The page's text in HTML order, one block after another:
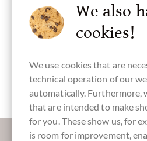
transparent
Fingerfood
More information
We also
cookies!
We use cookies that are
technical operation of our
automatically. Furthermore,
that are intended to make
for you. These show us, for
is room for improvement,